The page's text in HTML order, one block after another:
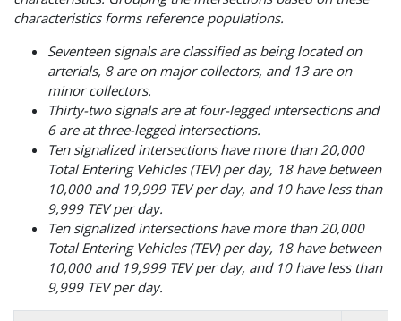
characteristics forms reference populations.
Seventeen signals are classified as being located on
arterials, 8 are on major collectors, and 13 are on
minor collectors.
Thirty-two signals are at four-legged intersections and
6 are at three-legged intersections.
Ten signalized intersections have more than 20,000
Total Entering Vehicles (TEV) per day, 18 have between
10,000 and 19,999 TEV per day, and 10 have less than
9,999 TEV per day.
Ten signalized intersections have more than 20,000
Total Entering Vehicles (TEV) per day, 18 have between
10,000 and 19,999 TEV per day, and 10 have less than
9,999 TEV per day.